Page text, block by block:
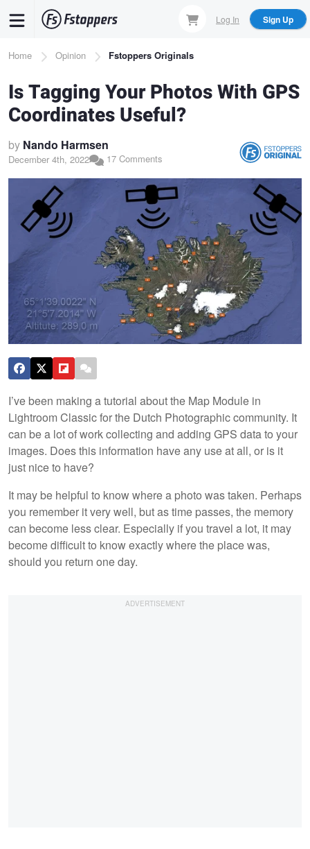
content
Log In Sign Up
Breadcrumb
Home Opinion Fstoppers Originals
Is Tagging Your Photos With GPS
Coordinates Useful?
by Nando Harmsen
December 4th, 2022 17 Comments
I’ve been making a tutorial about the Map Module in
Lightroom Classic for the Dutch Photographic community. It
can be a lot of work collecting and adding GPS data to your
images. Does this information have any use at all, or is it
just nice to have?
It may be helpful to know where a photo was taken. Perhaps
you remember it very well, but as time passes, the memory
can become less clear. Especially if you travel a lot, it may
become difficult to know exactly where the place was,
should you return one day.